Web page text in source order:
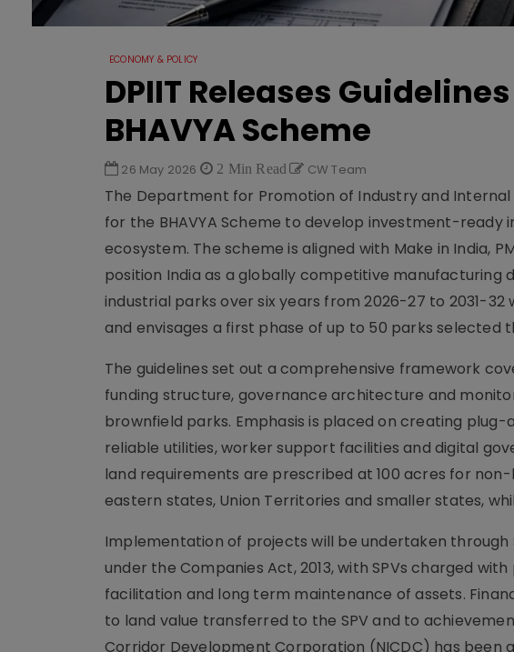
ECONOMY & POLICY
DPIIT Releases
BHAVYA Scheme
26 May 2026 2 Min Read CW Team
The Department for Promotion of Industry and
for the BHAVYA Scheme to develop investment-
ecosystem. The scheme is aligned with Make in India,
position India as a globally competitive manufacturing
industrial parks over six years from 2026-27 to 2031-
and envisages a first phase of up to 50 parks
The guidelines set out a comprehensive framework
funding structure, governance architecture and
brownfield parks. Emphasis is placed on creating
reliable utilities, worker support facilities and digital
land requirements are prescribed at 100 acres for
eastern states, Union Territories and smaller states,
Implementation of projects will be undertaken through
under the Companies Act, 2013, with SPVs charged
facilitation and long term maintenance of assets.
to land value transferred to the SPV and to
Corridor Development Corporation (NICDC) has